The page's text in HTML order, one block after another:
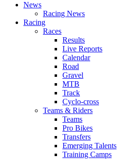
News
Racing News
Racing
Races
Results
Live Reports
Calendar
Road
Gravel
MTB
Track
Cyclo-cross
Teams & Riders
Teams
Pro Bikes
Transfers
Emerging Talents
Training Camps